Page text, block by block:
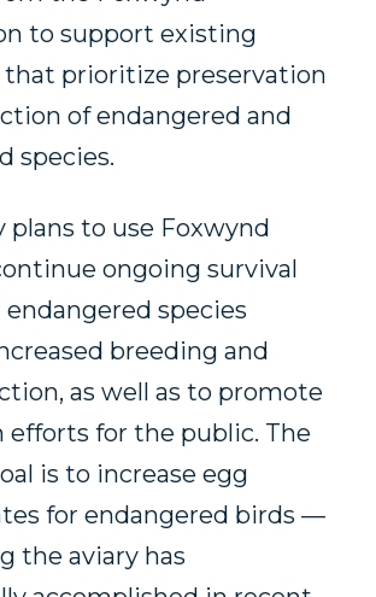
to support existing
that prioritize preservation
of endangered and
species.
plans to use Foxwynd
ongoing survival
species
breeding and
as well as to promote
efforts for the public. The
is to increase egg
for endangered birds —
the aviary has